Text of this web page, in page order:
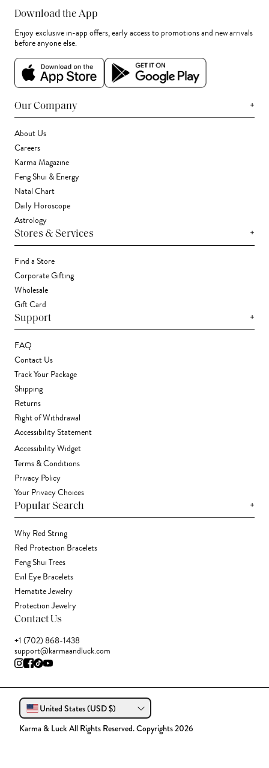
Download the App
Enjoy exclusive in-app offers, early access to promotions and new arrivals
before anyone else.
Our Company +
About Us
Careers
Karma Magazine
Feng Shui & Energy
Natal Chart
Daily Horoscope
Astrology
Stores & Services +
Find a Store
Corporate Gifting
Wholesale
Gift Card
Support +
FAQ
Contact Us
Track Your Package
Shipping
Returns
Right of Withdrawal
Accessibility Statement
Accessibility Widget
Terms & Conditions
Privacy Policy
Your Privacy Choices
Popular Search +
Why Red String
Red Protection Bracelets
Feng Shui Trees
Evil Eye Bracelets
Hematite Jewelry
Protection Jewelry
Contact Us
+1 (702) 868-1438
support@karmaandluck.com
United States (USD $)
Karma & Luck All Rights Reserved. Copyrights 2026